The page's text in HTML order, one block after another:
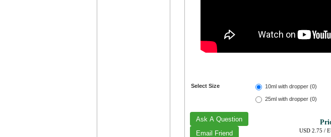
Select Size 10ml with dropper (0)
25ml with dropper (0)
USD 2.75 /